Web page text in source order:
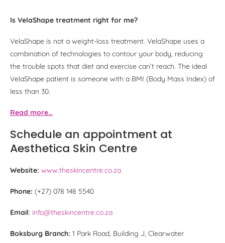
Is VelaShape treatment right for me?
VelaShape is not a weight-loss treatment. VelaShape uses a
combination of technologies to contour your body, reducing
the trouble spots that diet and exercise can’t reach. The ideal
VelaShape patient is someone with a BMI (Body Mass Index) of
less than 30.
Read more…
Schedule an appointment at
Aesthetica Skin Centre
Website: www.theskincentre.co.za
Phone: (+27) 078 148 5540
Email: info@theskincentre.co.za
Boksburg Branch: 1 Park Road, Building J, Clearwater